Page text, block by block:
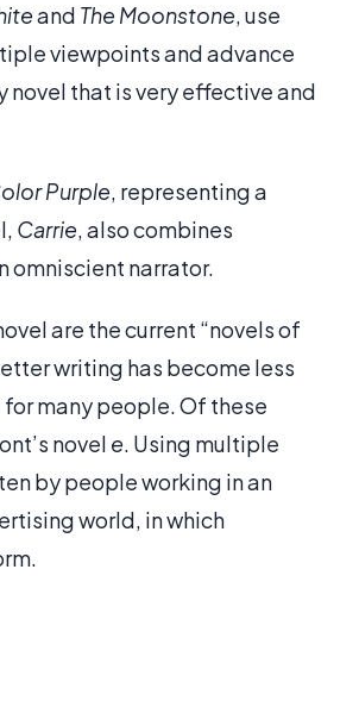
and The Moonstone, use
viewpoints and advance
novel that is very effective and
Purple, representing a
Carrie, also combines
omniscient narrator.
are the current “novels of
writing has become less
many people. Of these
novel e. Using multiple
by people working in an
world, in which